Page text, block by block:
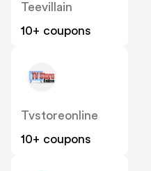
Teevillain
10+ coupons
Tvstoreonline
10+ coupons